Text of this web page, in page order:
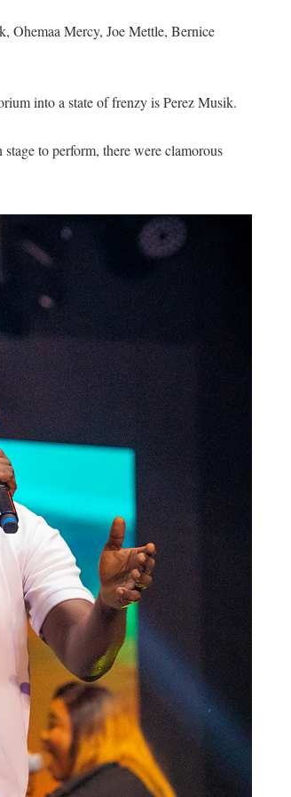
Ohemaa Mercy, Joe Mettle, Bernice
into a state of frenzy is Perez Musik.
to perform, there were clamorous